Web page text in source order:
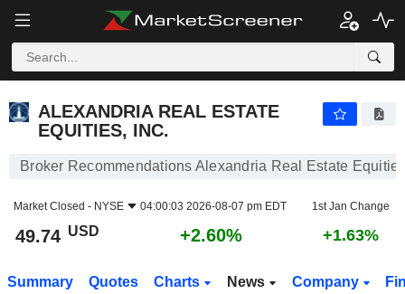
ALEXANDRIA REAL ESTATE
EQUITIES, INC.
Broker Recommendations Alexandria Real Estate
Market Closed - NYSE 04:00:03 2026-08-07 pm EDT 1st Jan Change
49.74 USD +2.60% +1.63%
Summary Quotes Charts News Company